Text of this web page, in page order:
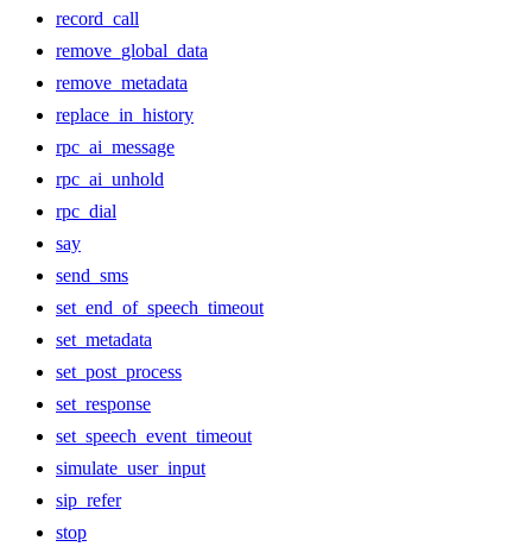
record_call
remove_global_data
remove_metadata
replace_in_history
rpc_ai_message
rpc_ai_unhold
rpc_dial
say
send_sms
set_end_of_speech_timeout
set_metadata
set_post_process
set_response
set_speech_event_timeout
simulate_user_input
sip_refer
stop